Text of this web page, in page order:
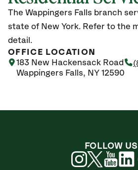
The Wappingers Falls branch
state of New York. Refer to the
detail.
OFFICE LOCATION
183 New Hackensack Road
Wappingers Falls, NY 12590
FOLLOW US